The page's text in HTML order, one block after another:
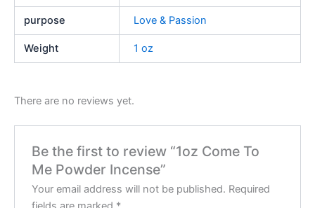
purpose Love & Passion
Weight 1 oz
There are no reviews yet.
Be the first to review “1oz Come To
Me Powder Incense”
Your email address will not be published. Required